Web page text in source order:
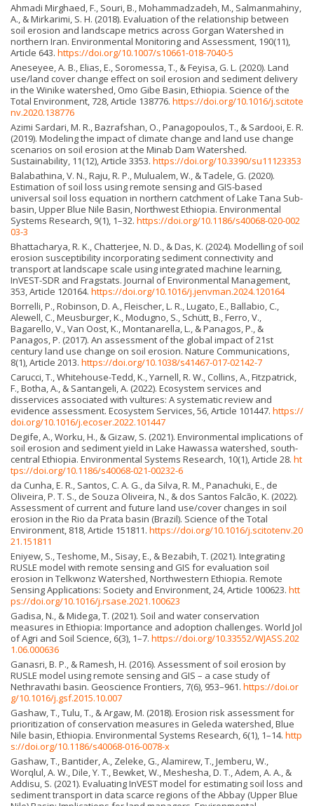
Ahmadi Mirghaed, F., Souri, B., Mohammadzadeh, M., Salmanmahiny,
A., & Mirkarimi, S. H. (2018). Evaluation of the relationship between
soil erosion and landscape metrics across Gorgan Watershed in
northern Iran. Environmental Monitoring and Assessment, 190(11),
Article 643. https://doi.org/10.1007/s10661-018-7040-5
Aneseyee, A. B., Elias, E., Soromessa, T., & Feyisa, G. L. (2020). Land
use/land cover change effect on soil erosion and sediment delivery
in the Winike watershed, Omo Gibe Basin, Ethiopia. Science of the
Total Environment, 728, Article 138776. https://doi.org/10.1016/j.scitote
nv.2020.138776
Azimi Sardari, M. R., Bazrafshan, O., Panagopoulos, T., & Sardooi, E. R.
(2019). Modeling the impact of climate change and land use change
scenarios on soil erosion at the Minab Dam Watershed.
Sustainability, 11(12), Article 3353. https://doi.org/10.3390/su11123353
Balabathina, V. N., Raju, R. P., Mulualem, W., & Tadele, G. (2020).
Estimation of soil loss using remote sensing and GIS-based
universal soil loss equation in northern catchment of Lake Tana Sub-
basin, Upper Blue Nile Basin, Northwest Ethiopia. Environmental
Systems Research, 9(1), 1–32. https://doi.org/10.1186/s40068-020-002
03-3
Bhattacharya, R. K., Chatterjee, N. D., & Das, K. (2024). Modelling of soil
erosion susceptibility incorporating sediment connectivity and
transport at landscape scale using integrated machine learning,
InVEST-SDR and Fragstats. Journal of Environmental Management,
353, Article 120164. https://doi.org/10.1016/j.jenvman.2024.120164
Borrelli, P., Robinson, D. A., Fleischer, L. R., Lugato, E., Ballabio, C.,
Alewell, C., Meusburger, K., Modugno, S., Schütt, B., Ferro, V.,
Bagarello, V., Van Oost, K., Montanarella, L., & Panagos, P., &
Panagos, P. (2017). An assessment of the global impact of 21st
century land use change on soil erosion. Nature Communications,
8(1), Article 2013. https://doi.org/10.1038/s41467-017-02142-7
Carucci, T., Whitehouse-Tedd, K., Yarnell, R. W., Collins, A., Fitzpatrick,
F., Botha, A., & Santangeli, A. (2022). Ecosystem services and
disservices associated with vultures: A systematic review and
evidence assessment. Ecosystem Services, 56, Article 101447. https://
doi.org/10.1016/j.ecoser.2022.101447
Degife, A., Worku, H., & Gizaw, S. (2021). Environmental implications of
soil erosion and sediment yield in Lake Hawassa watershed, south-
central Ethiopia. Environmental Systems Research, 10(1), Article 28. ht
tps://doi.org/10.1186/s40068-021-00232-6
da Cunha, E. R., Santos, C. A. G., da Silva, R. M., Panachuki, E., de
Oliveira, P. T. S., de Souza Oliveira, N., & dos Santos Falcão, K. (2022).
Assessment of current and future land use/cover changes in soil
erosion in the Rio da Prata basin (Brazil). Science of the Total
Environment, 818, Article 151811. https://doi.org/10.1016/j.scitotenv.20
21.151811
Eniyew, S., Teshome, M., Sisay, E., & Bezabih, T. (2021). Integrating
RUSLE model with remote sensing and GIS for evaluation soil
erosion in Telkwonz Watershed, Northwestern Ethiopia. Remote
Sensing Applications: Society and Environment, 24, Article 100623. htt
ps://doi.org/10.1016/j.rsase.2021.100623
Gadisa, N., & Midega, T. (2021). Soil and water conservation
measures in Ethiopia: Importance and adoption challenges. World Jol
of Agri and Soil Science, 6(3), 1–7. https://doi.org/10.33552/WJASS.202
1.06.000636
Ganasri, B. P., & Ramesh, H. (2016). Assessment of soil erosion by
RUSLE model using remote sensing and GIS – a case study of
Nethravathi basin. Geoscience Frontiers, 7(6), 953–961. https://doi.or
g/10.1016/j.gsf.2015.10.007
Gashaw, T., Tulu, T., & Argaw, M. (2018). Erosion risk assessment for
prioritization of conservation measures in Geleda watershed, Blue
Nile basin, Ethiopia. Environmental Systems Research, 6(1), 1–14. http
s://doi.org/10.1186/s40068-016-0078-x
Gashaw, T., Bantider, A., Zeleke, G., Alamirew, T., Jemberu, W.,
Worqlul, A. W., Dile, Y. T., Bewket, W., Meshesha, D. T., Adem, A. A., &
Addisu, S. (2021). Evaluating InVEST model for estimating soil loss and
sediment transport in data scarce regions of the Abbay (Upper Blue